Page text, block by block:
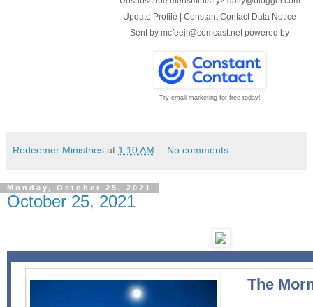
Update Profile | Constant Contact Data Notice
Sent by mcfeejr@comcast.net powered by
Try email marketing for free today!
Redeemer Ministries at 1:10 AM No comments:
Monday, October 25, 2021
October 25, 2021
The